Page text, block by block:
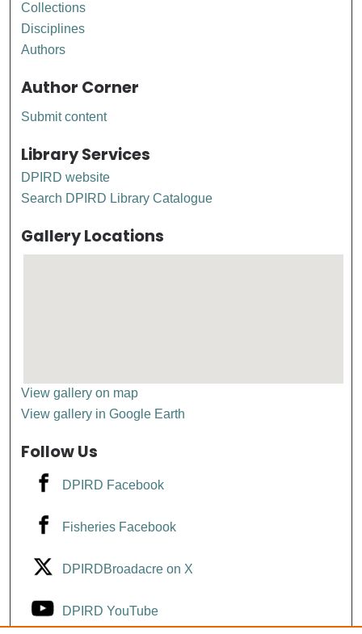
Collections
Disciplines
Authors
Author Corner
Submit content
Library Services
DPIRD website
Search DPIRD Library Catalogue
Gallery Locations
View gallery on map
View gallery in Google Earth
Follow Us
DPIRD Facebook
Fisheries Facebook
DPIRDBroadacre on X
DPIRD YouTube